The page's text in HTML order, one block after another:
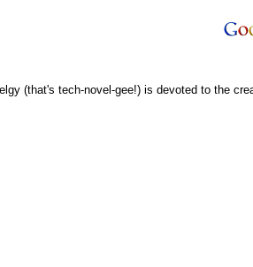
(that's tech-novel-gee!) is devoted to the